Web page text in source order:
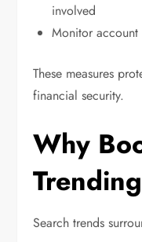
involved
Monitor
These measures
financial security.
Why
Search trends